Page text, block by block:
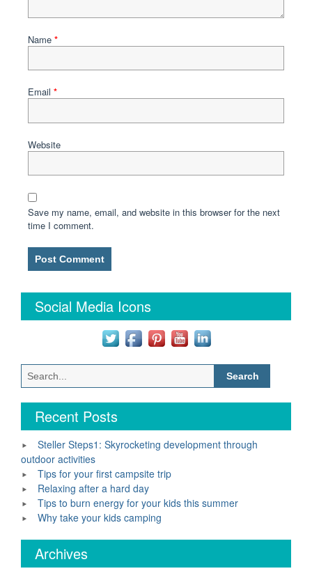
Name *
Email *
Website
Save my name, email, and website in this browser for the next
time I comment.
Social Media Icons
Search
for:
Recent Posts
Steller Steps1: Skyrocketing development through
outdoor activities
Tips for your first campsite trip
Relaxing after a hard day
Tips to burn energy for your kids this summer
Why take your kids camping
Archives